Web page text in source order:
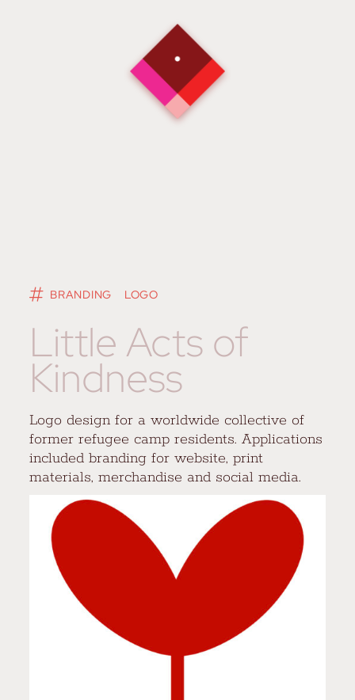
BRANDING LOGO
Little Acts of
Kindness
Logo design for a worldwide collective of
former refugee camp residents. Applications
included branding for website, print
materials, merchandise and social media.